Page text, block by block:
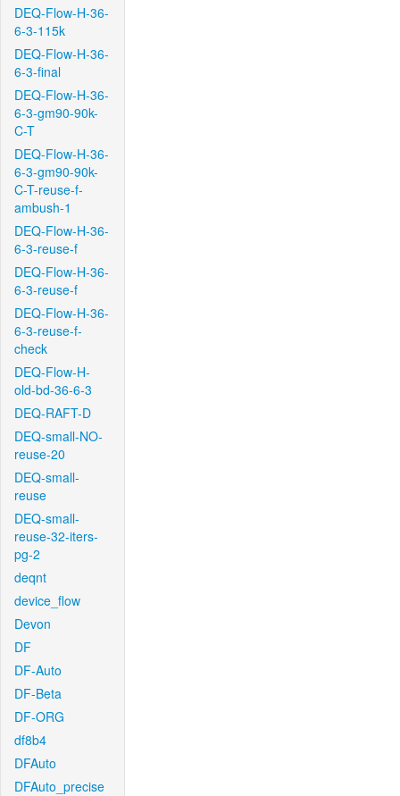
DEQ-Flow-H-36-
6-3-115k
DEQ-Flow-H-36-
6-3-final
DEQ-Flow-H-36-
6-3-gm90-90k-
C-T
DEQ-Flow-H-36-
6-3-gm90-90k-
C-T-reuse-f-
ambush-1
DEQ-Flow-H-36-
6-3-reuse-f
DEQ-Flow-H-36-
6-3-reuse-f
DEQ-Flow-H-36-
6-3-reuse-f-
check
DEQ-Flow-H-
old-bd-36-6-3
DEQ-RAFT-D
DEQ-small-NO-
reuse-20
DEQ-small-
reuse
DEQ-small-
reuse-32-iters-
pg-2
deqnt
device_flow
Devon
DF
DF-Auto
DF-Beta
DF-ORG
df8b4
DFAuto
DFAuto_precise